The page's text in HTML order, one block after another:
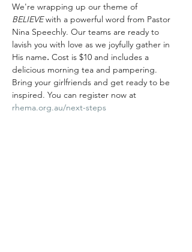
We're wrapping up our theme of
BELIEVE with a powerful word from Pastor
Nina Speechly. Our teams are ready to
lavish you with love as we joyfully gather in
His name. Cost is $10 and includes a
delicious morning tea and pampering.
Bring your girlfriends and get ready to be
inspired. You can register now at
rhema.org.au/next-steps